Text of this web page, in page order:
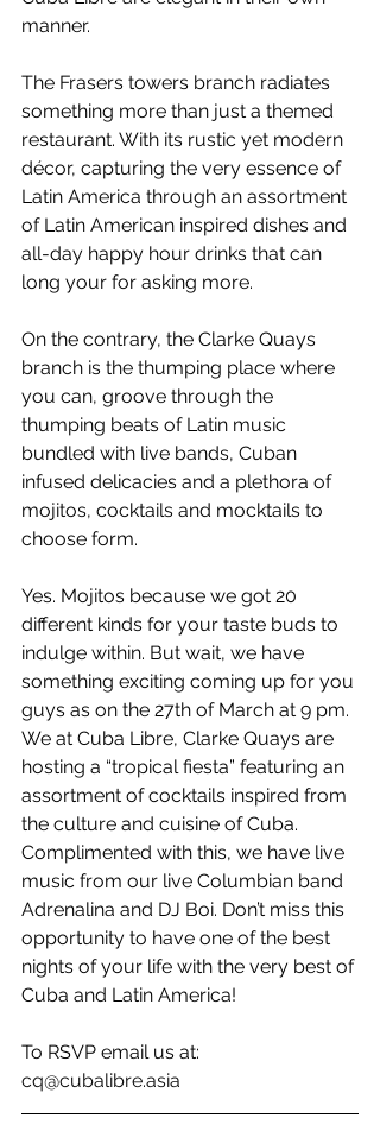
manner.
The Frasers towers branch radiates
something more than just a themed
restaurant. With its rustic yet modern
décor, capturing the very essence of
Latin America through an assortment
of Latin American inspired dishes and
all-day happy hour drinks that can
long your for asking more.
On the contrary, the Clarke Quays
branch is the thumping place where
you can, groove through the
thumping beats of Latin music
bundled with live bands, Cuban
infused delicacies and a plethora of
mojitos, cocktails and mocktails to
choose form.
Yes. Mojitos because we got 20
different kinds for your taste buds to
indulge within. But wait, we have
something exciting coming up for you
guys as on the 27th of March at 9 pm.
We at Cuba Libre, Clarke Quays are
hosting a “tropical fiesta” featuring an
assortment of cocktails inspired from
the culture and cuisine of Cuba.
Complimented with this, we have live
music from our live Columbian band
Adrenalina and DJ Boi. Don’t miss this
opportunity to have one of the best
nights of your life with the very best of
Cuba and Latin America!
To RSVP email us at:
cq@cubalibre.asia